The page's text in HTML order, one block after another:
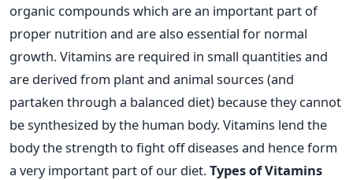
organic compounds which are an important part of
proper nutrition and are also essential for normal
growth. Vitamins are required in small quantities and
are derived from plant and animal sources (and
partaken through a balanced diet) because they cannot
be synthesized by the human body. Vitamins lend the
body the strength to fight off diseases and hence form
a very important part of our diet.Types of Vitamins